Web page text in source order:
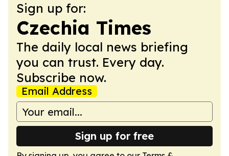
Sign up for:
Czechia Times
The daily local news briefing
you can trust. Every day.
Subscribe now.
Email Address
Sign up for free